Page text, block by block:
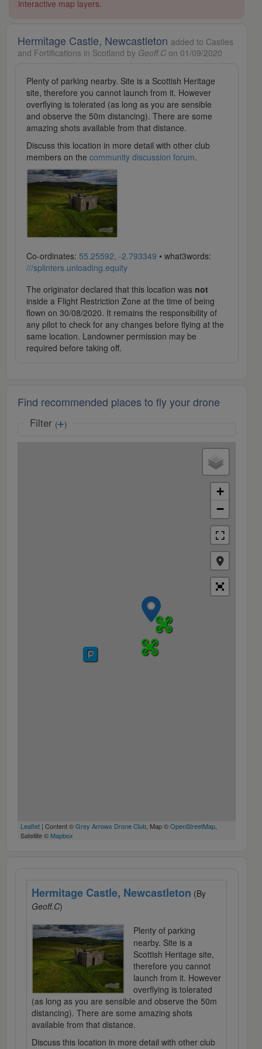
interactive map layers.
Hermitage Castle, Newcastleton added to Castles
and Fortifications in Scotland by Geoff.C on 01/09/2020
Plenty of parking nearby. Site is a Scottish Heritage
site, therefore you cannot launch from it. However
overflying is tolerated (as long as you are sensible
and observe the 50m distancing). There are some
amazing shots available from that distance.
Discuss this location in more detail with other club
members on the community discussion forum.
Co-ordinates: 55.25592, -2.793349 • what3words:
///splinters.unloading.equity
The originator declared that this location was not
inside a Flight Restriction Zone at the time of being
flown on 30/08/2020. It remains the responsibility of
any pilot to check for any changes before flying at the
same location. Landowner permission may be
required before taking off.
Find recommended places to fly your drone
Filter ( )
+
−
Leaflet | Content ©Grey Arrows Drone Club, Map ©OpenStreetMap,
Satellite © Mapbox
Hermitage Castle, Newcastleton (By
Geoff.C)
Plenty of parking
nearby. Site is a
Scottish Heritage site,
therefore you cannot
launch from it. However
overflying is tolerated
(as long as you are sensible and observe the 50m
distancing). There are some amazing shots
available from that distance.
Discuss this location in more detail with other club